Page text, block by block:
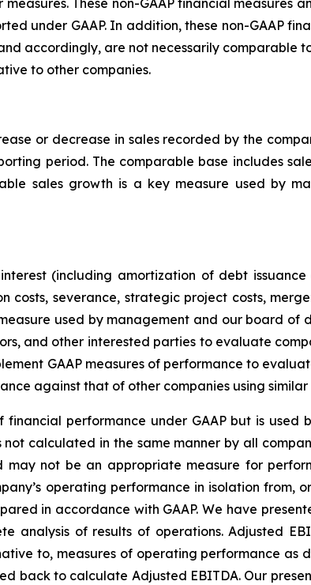
These non-GAAP financial measures
under GAAP. In addition, these non-GAAP
accordingly, are not necessarily comparable
to other companies.
or decrease in sales recorded by the
period. The comparable base includes
sales growth is a key measure used by
(including amortization of debt
costs, severance, strategic project costs,
used by management and our board of
and other interested parties to evaluate
GAAP measures of performance to
against that of other companies using similar
performance under GAAP but is used
not calculated in the same manner by all
not be an appropriate measure for
operating performance in isolation from,
in accordance with GAAP. We have
analysis of results of operations. Adjusted
to, measures of operating performance as
back to calculate Adjusted EBITDA. Our